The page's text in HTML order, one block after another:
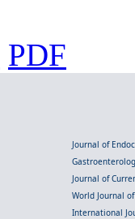
PDF
Journal of
Journal of
World Journal
International